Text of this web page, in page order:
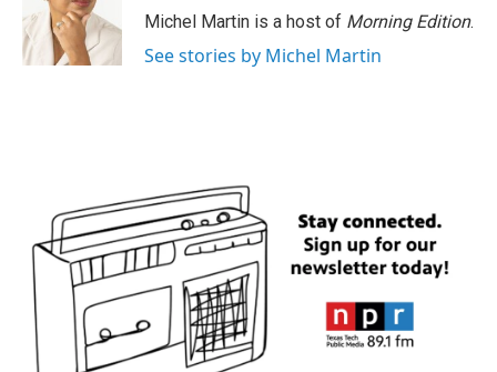
Michel Martin is a host of Morning Edition.
See stories by Michel Martin